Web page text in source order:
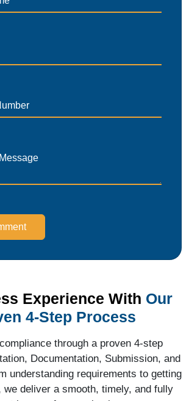
Experience With Our
4-Step Process
through a proven 4-step
Documentation, Submission, and
understanding requirements to getting
we deliver a smooth, timely, and fully